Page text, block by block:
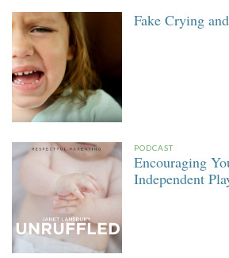
Fake Crying
PODCAST
Encouraging
Independent